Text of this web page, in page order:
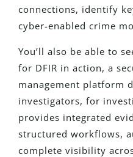
connections, identify
cyber-enabled crime
You’ll also be able to
for DFIR in action, a
management platform
investigators, for
provides integrated
structured workflows,
complete visibility